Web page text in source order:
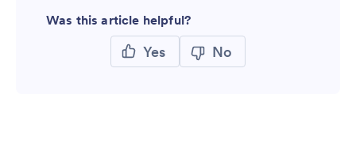
Was this article helpful?
Yes No